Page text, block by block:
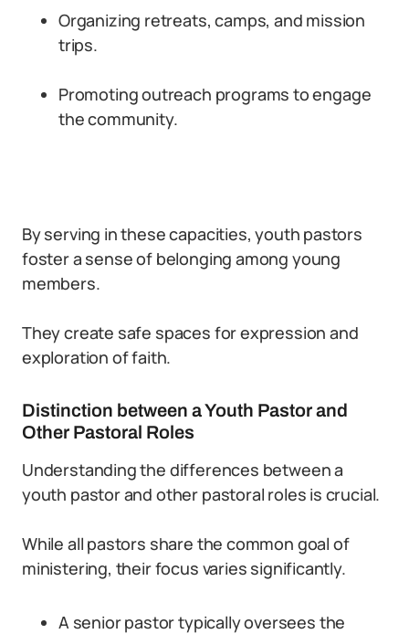
Organizing retreats, camps, and mission
trips.
Promoting outreach programs to engage
the community.
By serving in these capacities, youth pastors
foster a sense of belonging among young
members.
They create safe spaces for expression and
exploration of faith.
Distinction between a Youth Pastor and
Other Pastoral Roles
Understanding the differences between a
youth pastor and other pastoral roles is crucial.
While all pastors share the common goal of
ministering, their focus varies significantly.
A senior pastor typically oversees the